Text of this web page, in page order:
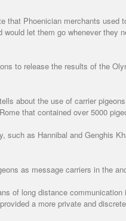
that Phoenician merchants used
would let them go whenever they
to release the results of the
about the use of carrier
that contained over 5000
such as Hannibal and Genghis
as message carriers in the
of long distance
a more private and